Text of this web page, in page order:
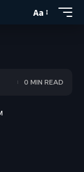
Aa
0 MIN READ